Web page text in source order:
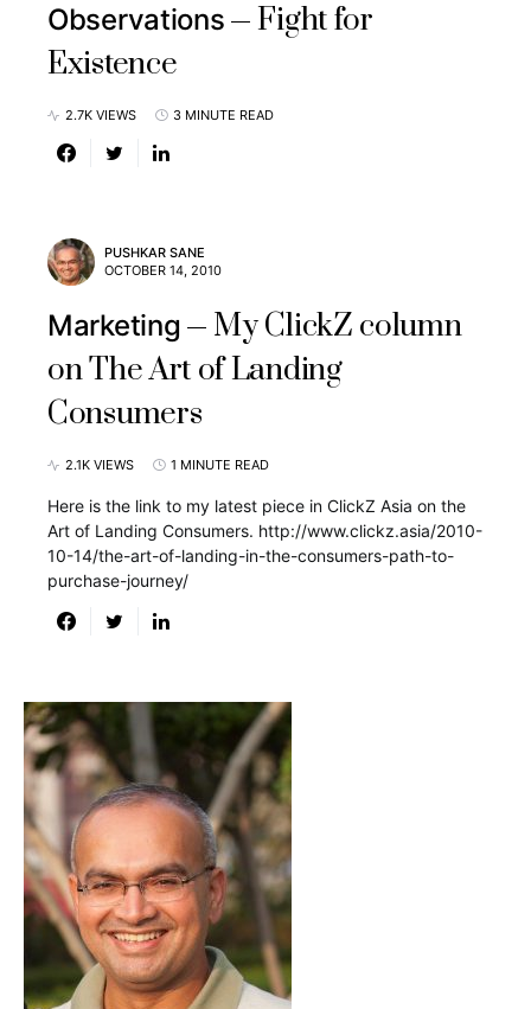
Observations
Fight for
Existence
2.7K VIEWS 3 MINUTE READ
PUSHKAR SANE
OCTOBER 14, 2010
Marketing
My ClickZ column
on The Art of Landing
Consumers
2.1K VIEWS 1 MINUTE READ
Here is the link to my latest piece in ClickZ Asia on the
Art of Landing Consumers. http://www.clickz.asia/2010-
10-14/the-art-of-landing-in-the-consumers-path-to-
purchase-journey/